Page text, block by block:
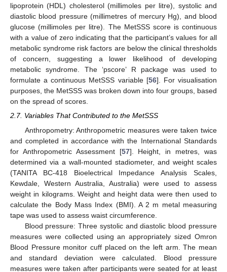
lipoprotein (HDL) cholesterol (millimoles per litre), systolic and
diastolic blood pressure (millimetres of mercury Hg), and blood
glucose (millimoles per litre). The MetSSS score is continuous
with a value of zero indicating that the participant’s values for all
metabolic syndrome risk factors are below the clinical thresholds
of concern, suggesting a lower likelihood of developing
metabolic syndrome. The ‘pscore’ R package was used to
formulate a continuous MetSSS variable [56]. For visualisation
purposes, the MetSSS was broken down into four groups, based
on the spread of scores.
2.7. Variables That Contributed to the MetSSS
Anthropometry: Anthropometric measures were taken twice
and completed in accordance with the International Standards
for Anthropometric Assessment [57]. Height, in metres, was
determined via a wall-mounted stadiometer, and weight scales
(TANITA BC-418 Bioelectrical Impedance Analysis Scales,
Kewdale, Western Australia, Australia) were used to assess
weight in kilograms. Weight and height data were then used to
calculate the Body Mass Index (BMI). A 2 m metal measuring
tape was used to assess waist circumference.
Blood pressure: Three systolic and diastolic blood pressure
measures were collected using an appropriately sized Omron
Blood Pressure monitor cuff placed on the left arm. The mean
and standard deviation were calculated. Blood pressure
measures were taken after participants were seated for at least